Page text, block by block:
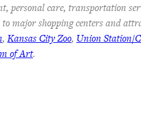
personal care, transportation
to major shopping centers and
, Kansas City Zoo, Union Station/
of Art.